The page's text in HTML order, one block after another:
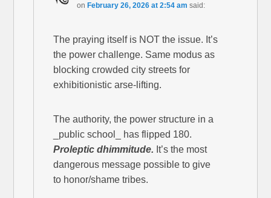
on February 26, 2026 at 2:54 am said:
The praying itself is NOT the issue. It’s
the power challenge. Same modus as
blocking crowded city streets for
exhibitionistic arse-lifting.
The authority, the power structure in a
_public school_ has flipped 180.
Proleptic dhimmitude. It’s the most
dangerous message possible to give
to honor/shame tribes.